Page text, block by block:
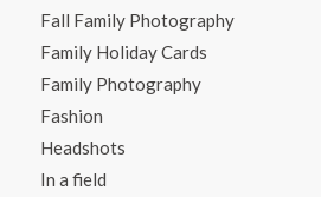
Fall Family Photography
Family Holiday Cards
Family Photography
Fashion
Headshots
In a field